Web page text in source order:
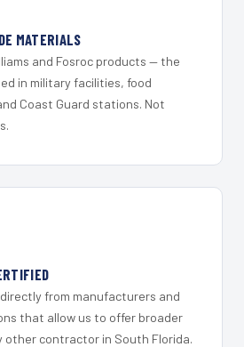
MATERIALS
and Fosroc products — the
in military facilities, food
Coast Guard stations. Not
from manufacturers and
that allow us to offer broader
other contractor in South Florida.